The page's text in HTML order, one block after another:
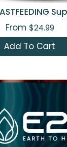
From $24.99
Add To Cart